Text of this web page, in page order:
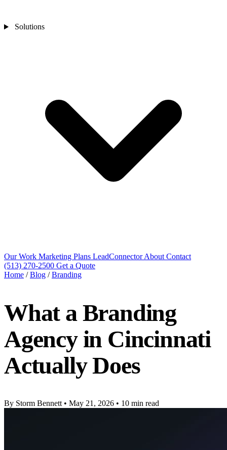
Solutions
Our Work Marketing Plans LeadConnectorAbout Contact
(513) 270-2500 Get a Quote
Home / Blog / Branding
What a Branding
Agency in Cincinnati
Actually Does
By Storm Bennett • May 21, 2026 • 10 min read